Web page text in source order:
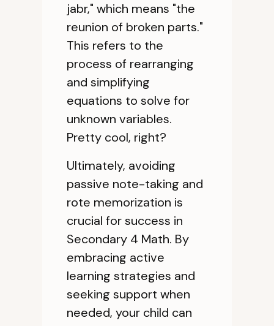
jabr," which means "the
reunion of broken parts."
This refers to the
process of rearranging
and simplifying
equations to solve for
unknown variables.
Pretty cool, right?
Ultimately, avoiding
passive note-taking and
rote memorization is
crucial for success in
Secondary 4 Math. By
embracing active
learning strategies and
seeking support when
needed, your child can